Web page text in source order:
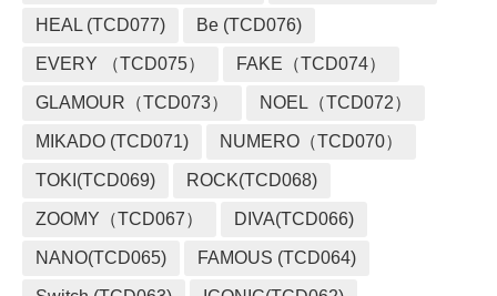
HEAL (TCD077) Be (TCD076)
EVERY （TCD075） FAKE（TCD074）
GLAMOUR（TCD073） NOEL（TCD072）
MIKADO (TCD071) NUMERO（TCD070）
TOKI(TCD069) ROCK(TCD068)
ZOOMY（TCD067） DIVA(TCD066)
NANO(TCD065) FAMOUS (TCD064)